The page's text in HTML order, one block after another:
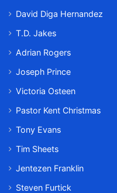
David Diga Hernandez
T.D. Jakes
Adrian Rogers
Joseph Prince
Victoria Osteen
Pastor Kent Christmas
Tony Evans
Tim Sheets
Jentezen Franklin
Steven Furtick